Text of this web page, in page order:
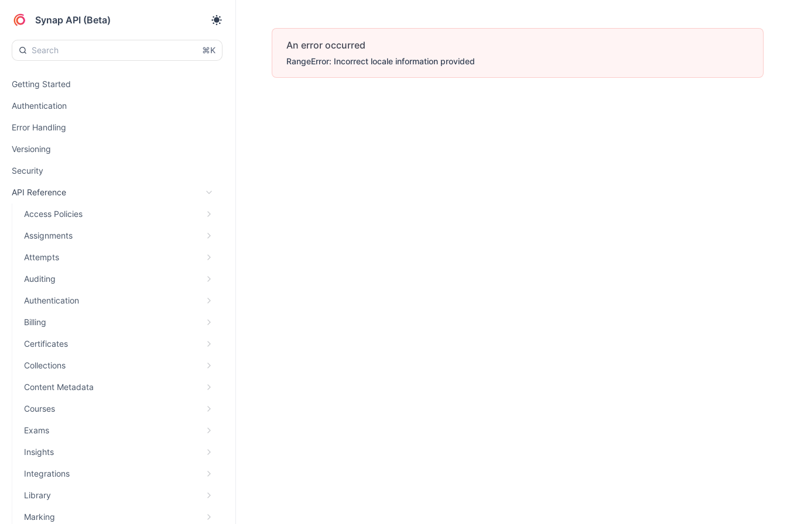
Synap API (Beta)
⌘K
Getting Started
Authentication
Error Handling
Versioning
Security
API Reference
Access Policies
Assignments
Attempts
Auditing
Authentication
Billing
Certificates
Collections
Content Metadata
Courses
Exams
Insights
Integrations
Library
Marking
An error occurred
RangeError: Incorrect locale information provided